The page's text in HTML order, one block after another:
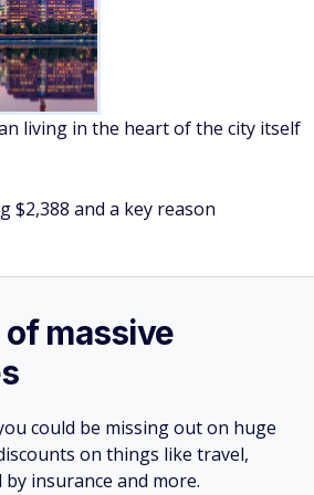
living in the heart of the city itself
$2,388 and a key reason
of massive
could be missing out on huge
on things like travel,
insurance and more.